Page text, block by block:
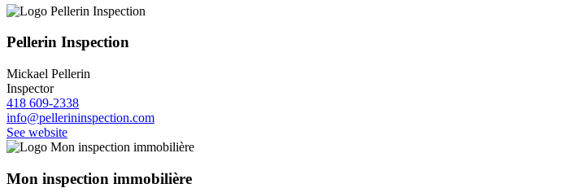
Pellerin Inspection
Mickael Pellerin
Inspector
418 609-2338
info@pellerininspection.com
See website
Mon inspection immobilière